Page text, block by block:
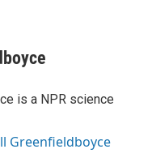
is a NPR science
Greenfieldboyce